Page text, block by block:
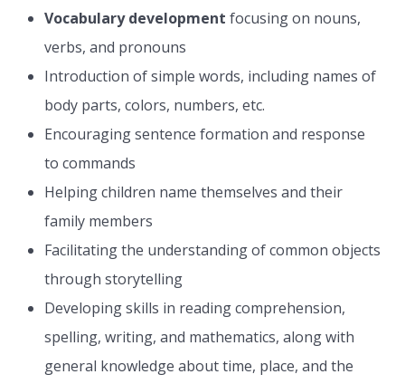
Vocabulary development focusing on nouns,
verbs, and pronouns
Introduction of simple words, including names of
body parts, colors, numbers, etc.
Encouraging sentence formation and response
to commands
Helping children name themselves and their
family members
Facilitating the understanding of common objects
through storytelling
Developing skills in reading comprehension,
spelling, writing, and mathematics, along with
general knowledge about time, place, and the